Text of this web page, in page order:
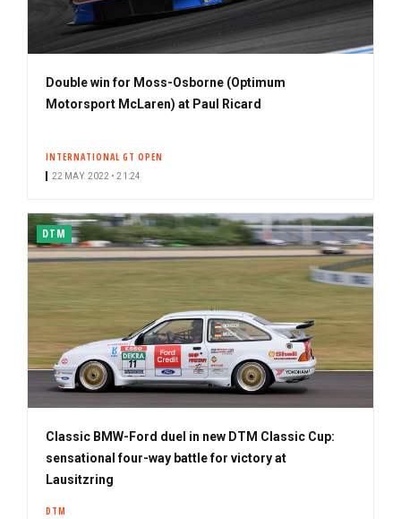
Double win for Moss-Osborne (Optimum
Motorsport McLaren) at Paul Ricard
INTERNATIONAL GT OPEN
22 MAY. 2022 • 21:24
DTM
Classic BMW-Ford duel in new DTM Classic Cup:
sensational four-way battle for victory at
Lausitzring
DTM